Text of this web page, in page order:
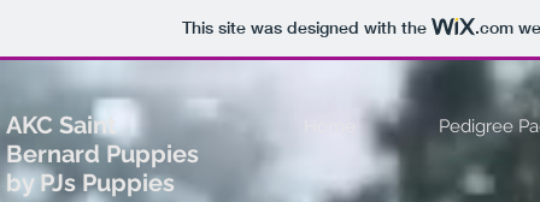
This site was designed with the .com
Pedigree
AKC Saint
Bernard Puppies
by PJs Puppies